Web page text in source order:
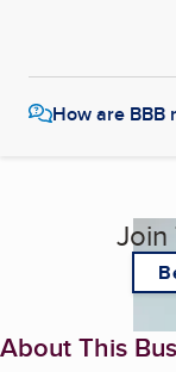
How are BBB
Join
About This